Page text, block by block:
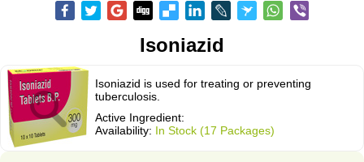
Isoniazid
Isoniazid is used for treating or preventing
tuberculosis.
Active Ingredient:
Availability: In Stock (17 Packages)